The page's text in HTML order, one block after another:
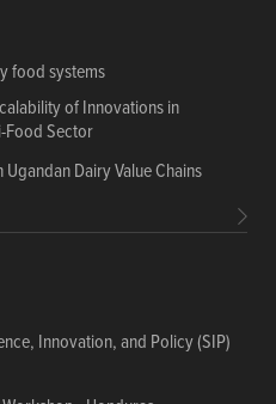
food systems
of Innovations in
Food Sector
Dairy Value Chains
Innovation, and Policy (SIP)